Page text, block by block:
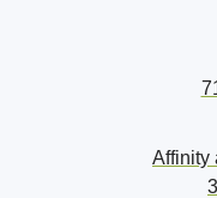
Affinity